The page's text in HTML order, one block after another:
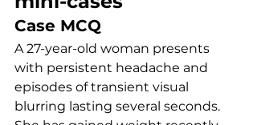
Case MCQ
A 27-year-old woman presents
with persistent headache and
episodes of transient visual
blurring lasting several seconds.